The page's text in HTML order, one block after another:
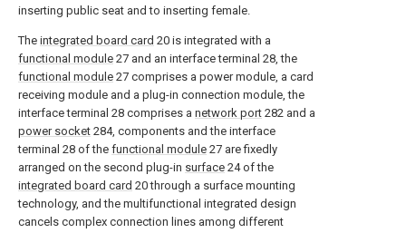
inserting public seat and to inserting female.
The integrated board card 20 is integrated with a
functional module 27 and an interface terminal 28, the
functional module 27 comprises a power module, a card
receiving module and a plug-in connection module, the
interface terminal 28 comprises a network port 282 and a
power socket 284, components and the interface
terminal 28 of the functional module 27 are fixedly
arranged on the second plug-in surface 24 of the
integrated board card 20 through a surface mounting
technology, and the multifunctional integrated design
cancels complex connection lines among different